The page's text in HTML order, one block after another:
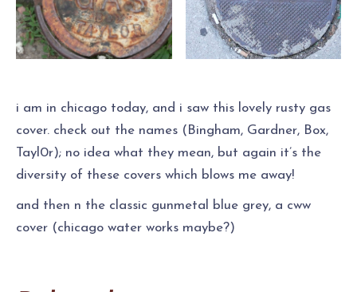
i am in chicago today, and i saw this lovely rusty gas
cover. check out the names (Bingham, Gardner, Box,
Tayl0r); no idea what they mean, but again it’s the
diversity of these covers which blows me away!
and then n the classic gunmetal blue grey, a cww
cover (chicago water works maybe?)